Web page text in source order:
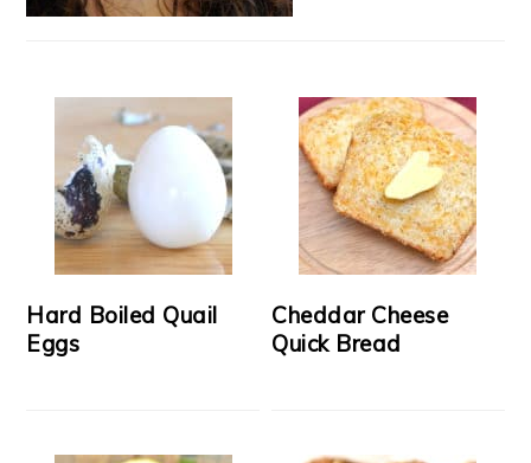
Hard Boiled Quail
Eggs
Cheddar Cheese
Quick Bread